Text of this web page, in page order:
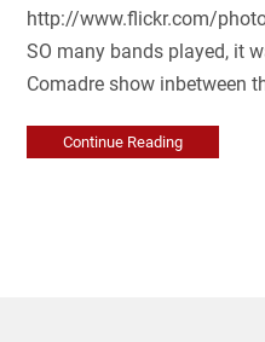
http://www.flickr.com/
SO many bands played, it
Comadre show inbetween
Continue Reading